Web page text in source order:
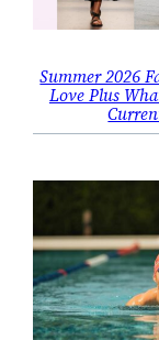
Summer 2026
Love Plus